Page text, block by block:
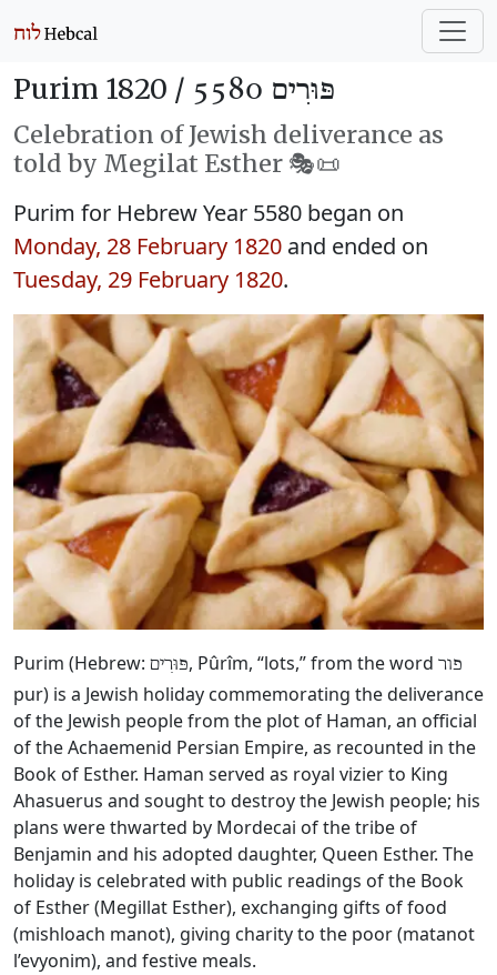
Purim 1820 / פּוּרִים 5580
Celebration of Jewish deliverance as
told by Megilat Esther 🎭️📜
Purim for Hebrew Year 5580 began on
Monday, 28 February 1820 and ended on
Tuesday, 29 February 1820.
Purim (Hebrew: פּוּרִים, Pûrîm, “lots,” from the word פור
pur) is a Jewish holiday commemorating the deliverance
of the Jewish people from the plot of Haman, an official
of the Achaemenid Persian Empire, as recounted in the
Book of Esther. Haman served as royal vizier to King
Ahasuerus and sought to destroy the Jewish people; his
plans were thwarted by Mordecai of the tribe of
Benjamin and his adopted daughter, Queen Esther. The
holiday is celebrated with public readings of the Book
of Esther (Megillat Esther), exchanging gifts of food
(mishloach manot), giving charity to the poor (matanot
l’evyonim), and festive meals.